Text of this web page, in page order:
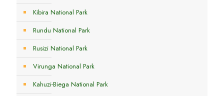
Kibira National Park
Rundu National Park
Rusizi National Park
Virunga National Park
Kahuzi-Biega National Park